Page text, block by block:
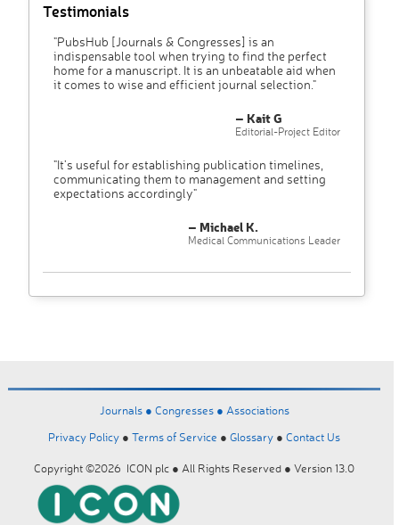
Testimonials
"PubsHub [Journals & Congresses] is an
indispensable tool when trying to find the perfect
home for a manuscript. It is an unbeatable aid when
it comes to wise and efficient journal selection."
– Kait G
Editorial-Project Editor
"It’s useful for establishing publication timelines,
communicating them to management and setting
expectations accordingly"
– Michael K.
Medical Communications Leader
Journals ● Congresses ● Associations
Privacy Policy ● Terms of Service ● Glossary ● Contact Us
Copyright ©2026 ICON plc ● All Rights Reserved ● Version 13.0